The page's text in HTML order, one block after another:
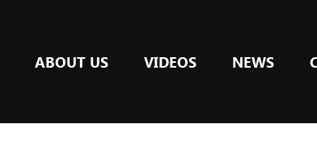
ABOUT US VIDEOS NEWS